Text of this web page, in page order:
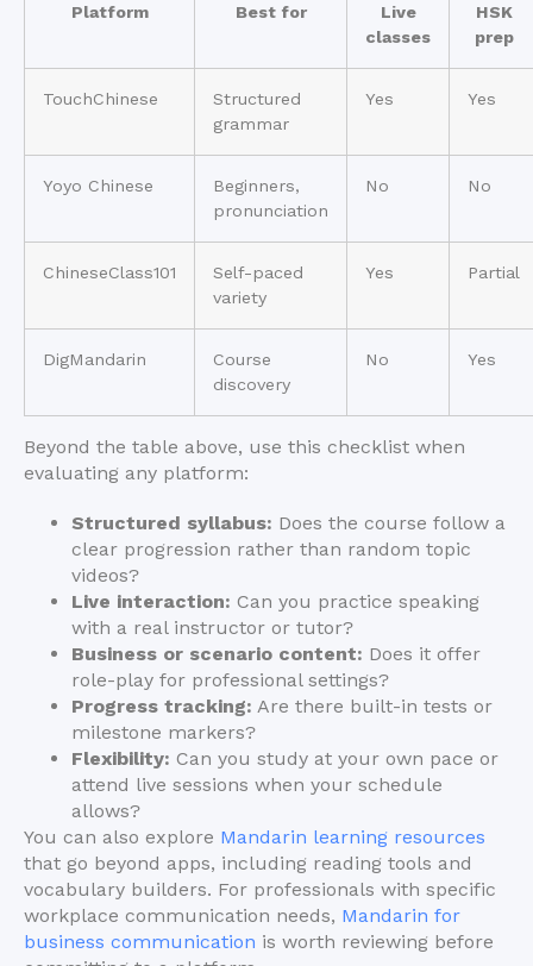
Platform Best for
Live
classes
HSK
prep
TouchChinese
Structured
grammar
Yes Yes
Yoyo Chinese
Beginners,
pronunciation
No No
ChineseClass101
Self-paced
variety
Yes Partial
DigMandarin
Course
discovery
No Yes
Beyond the table above, use this checklist when
evaluating any platform:
Structured syllabus: Does the course follow a
clear progression rather than random topic
videos?
Live interaction: Can you practice speaking
with a real instructor or tutor?
Business or scenario content: Does it offer
role-play for professional settings?
Progress tracking: Are there built-in tests or
milestone markers?
Flexibility: Can you study at your own pace or
attend live sessions when your schedule
allows?
You can also explore Mandarin learning resources
that go beyond apps, including reading tools and
vocabulary builders. For professionals with specific
workplace communication needs, Mandarin for
business communication is worth reviewing before